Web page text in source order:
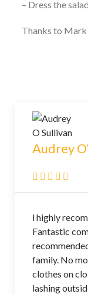
– Dress the
Thanks to Mark
Audrey
l highly
Fantastic
family. No
clothes on
lashing